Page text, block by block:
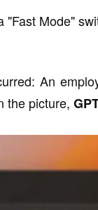
Mode"
An
the picture,